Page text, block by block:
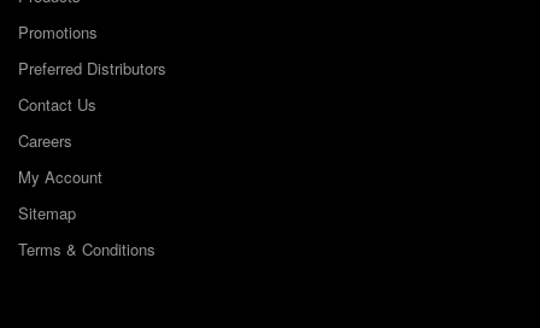
Promotions
Preferred Distributors
Contact Us
Careers
My Account
Sitemap
Terms & Conditions